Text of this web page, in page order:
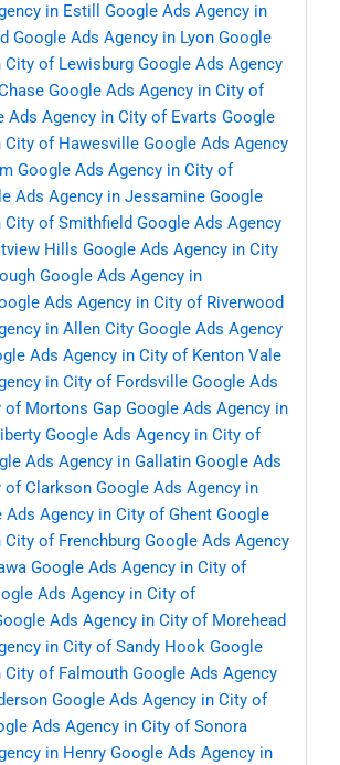
in Estill
Google Ads Agency in
Google Ads Agency in Lyon Google
City of Lewisburg Google Ads Agency
Google Ads Agency in City of
Ads Agency in City of Evarts Google
City of Hawesville Google Ads Agency
Google Ads Agency in City of
Ads Agency in Jessamine Google
City of Smithfield Google Ads Agency
Hills Google Ads Agency in City
Google Ads Agency in
Ads Agency in City of Riverwood
in Allen City Google Ads Agency
Ads Agency in City of Kenton Vale
in City of Fordsville Google Ads
of Mortons Gap Google Ads Agency in
Google Ads Agency in City of
Ads Agency in Gallatin Google Ads
of Clarkson Google Ads Agency in
Ads Agency in City of Ghent Google
of Frenchburg Google Ads Agency
Google Ads Agency in City of
Ads Agency in City of
Ads Agency in City of Morehead
in City of Sandy Hook Google
City of Falmouth Google Ads Agency
Google Ads Agency in City of
Ads Agency in City of Sonora
in Henry Google Ads Agency in